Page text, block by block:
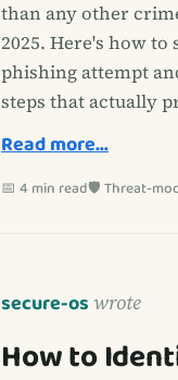
than any other
2025. Here's how to
phishing attempt
steps that actually
Read more…
📅 4 min read🛡️ Threat-
secure-os wrote
How to